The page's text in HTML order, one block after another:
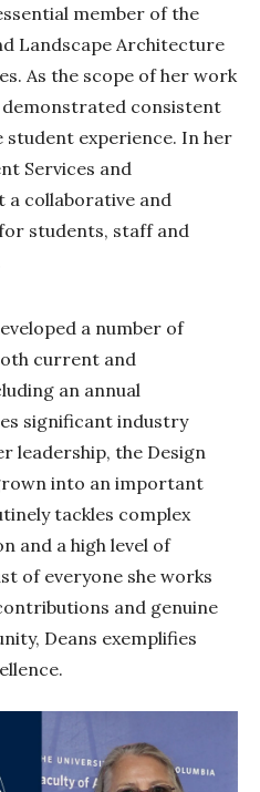
member of the
Landscape Architecture
As the scope of her work
demonstrated consistent
experience. In her
Services and
a collaborative and
students, staff and
a number of
current and
an annual
significant industry
leadership, the Design
into an important
tackles complex
and a high level of
of everyone she works
and genuine
Deans exemplifies